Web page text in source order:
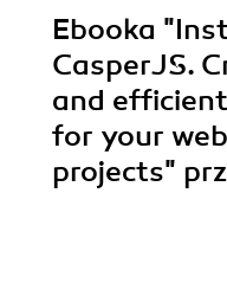
Ebooka
CasperJS.
and
for your
projects"